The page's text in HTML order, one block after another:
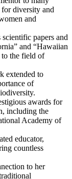
for diversity and
and
papers and
and “Hawaiian
the field of
extended to
of
awards for
including the
Academy of
educator,
countless
to her